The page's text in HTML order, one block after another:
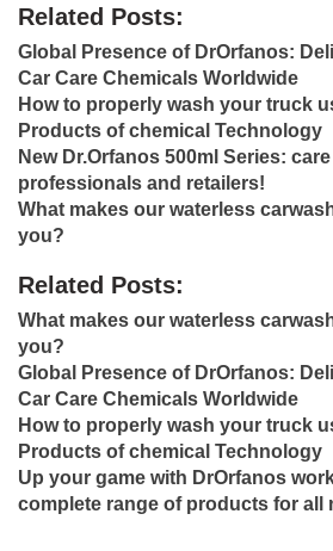
Related Posts:
Global Presence of DrOrfanos:
Car Care Chemicals Worldwide
How to properly wash your truck
Products of chemical Technology
New Dr.Orfanos 500ml Series:
professionals and retailers!
What makes our waterless
you?
Related Posts:
What makes our waterless
you?
Global Presence of DrOrfanos:
Car Care Chemicals Worldwide
How to properly wash your truck
Products of chemical Technology
Up your game with DrOrfanos
complete range of products for all